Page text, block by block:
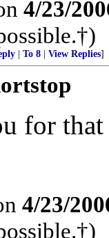
4/23/
To 8 View Replies]
for
4/23/